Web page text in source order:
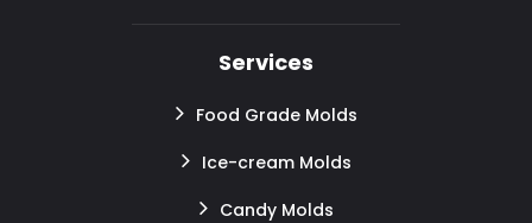
Services
Food Grade Molds
Ice-cream Molds
Candy Molds